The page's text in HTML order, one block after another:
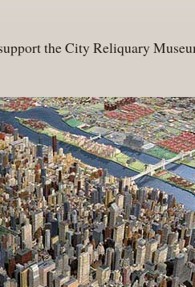
the City Reliquary